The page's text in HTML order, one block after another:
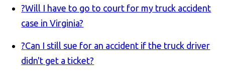
?Will I have to go to court for my truck accident
case in Virginia?
?Can I still sue for an accident if the truck driver
didn't get a ticket?